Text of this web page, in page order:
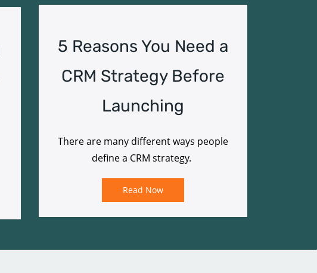
5 Reasons You Need a
CRM Strategy Before
Launching
There are many different ways people
define a CRM strategy.
Read Now